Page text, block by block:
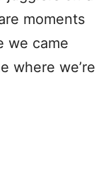
moments
we came
where we’re